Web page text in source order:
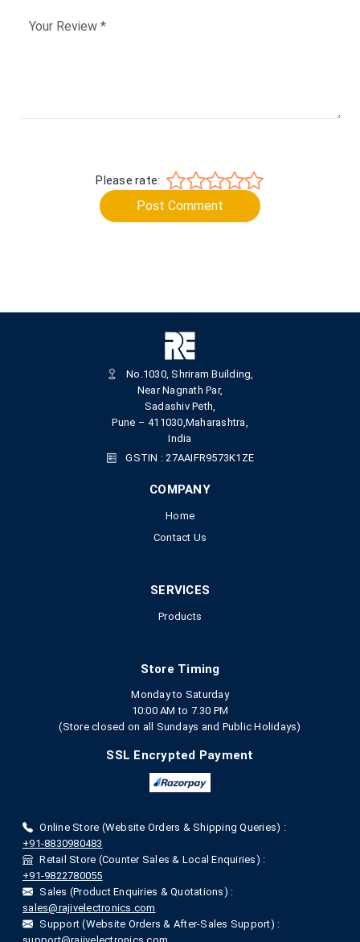
Please rate:
Post Comment
No.1030, Shriram Building,
Near Nagnath Par,
Sadashiv Peth,
Pune – 411030,Maharashtra,
India
GSTIN : 27AAIFR9573K1ZE
COMPANY
Home
Contact Us
SERVICES
Products
Store Timing
Monday to Saturday
10:00 AM to 7.30 PM
(Store closed on all Sundays and Public Holidays)
SSL Encrypted Payment
Online Store (Website Orders & Shipping Queries) :
+91-8830980483
Retail Store (Counter Sales & Local Enquiries) :
+91-9822780055
Sales (Product Enquiries & Quotations) :
sales@rajivelectronics.com
Support (Website Orders & After-Sales Support) :